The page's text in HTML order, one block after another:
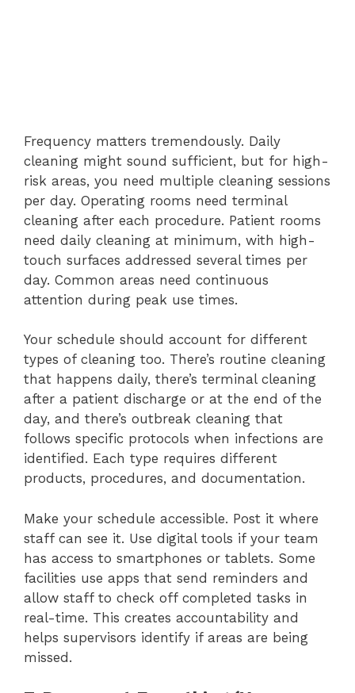
Frequency matters tremendously. Daily
cleaning might sound sufficient, but for high-
risk areas, you need multiple cleaning sessions
per day. Operating rooms need terminal
cleaning after each procedure. Patient rooms
need daily cleaning at minimum, with high-
touch surfaces addressed several times per
day. Common areas need continuous
attention during peak use times.
Your schedule should account for different
types of cleaning too. There’s routine cleaning
that happens daily, there’s terminal cleaning
after a patient discharge or at the end of the
day, and there’s outbreak cleaning that
follows specific protocols when infections are
identified. Each type requires different
products, procedures, and documentation.
Make your schedule accessible. Post it where
staff can see it. Use digital tools if your team
has access to smartphones or tablets. Some
facilities use apps that send reminders and
allow staff to check off completed tasks in
real-time. This creates accountability and
helps supervisors identify if areas are being
missed.